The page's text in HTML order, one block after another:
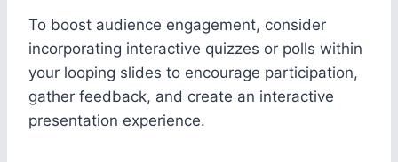
To boost audience engagement, consider
incorporating interactive quizzes or polls within
your looping slides to encourage participation,
gather feedback, and create an interactive
presentation experience.